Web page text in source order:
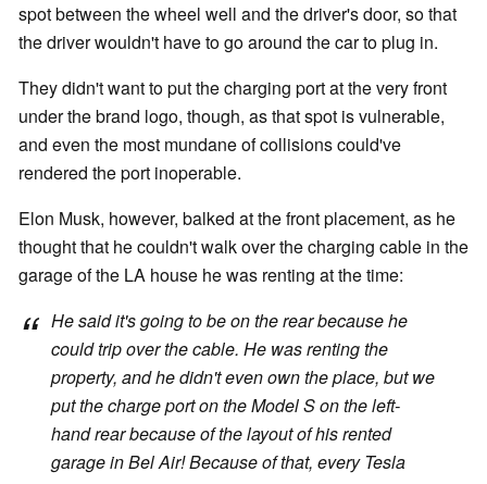
spot between the wheel well and the driver's door, so that
the driver wouldn't have to go around the car to plug in.
They didn't want to put the charging port at the very front
under the brand logo, though, as that spot is vulnerable,
and even the most mundane of collisions could've
rendered the port inoperable.
Elon Musk, however, balked at the front placement, as he
thought that he couldn't walk over the charging cable in the
garage of the LA house he was renting at the time:
He said it's going to be on the rear because he
could trip over the cable. He was renting the
property, and he didn't even own the place, but we
put the charge port on the Model S on the left-
hand rear because of the layout of his rented
garage in Bel Air! Because of that, every Tesla